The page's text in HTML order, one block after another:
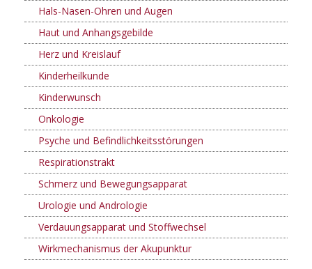
Hals-Nasen-Ohren und Augen
Haut und Anhangsgebilde
Herz und Kreislauf
Kinderheilkunde
Kinderwunsch
Onkologie
Psyche und Befindlichkeitsstörungen
Respirationstrakt
Schmerz und Bewegungsapparat
Urologie und Andrologie
Verdauungsapparat und Stoffwechsel
Wirkmechanismus der Akupunktur